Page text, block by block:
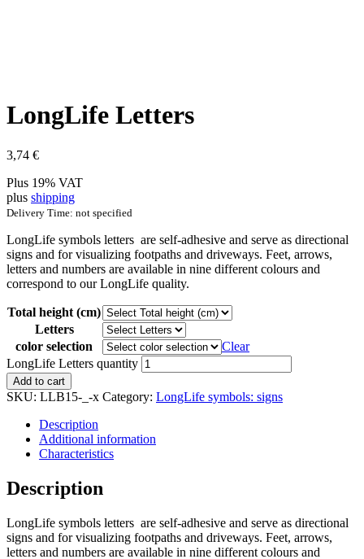
LongLife Letters
3,74 €
Plus 19% VAT
plus shipping
Delivery Time: not specified
LongLife symbols letters are self-adhesive and serve as directional
signs and for visualizing footpaths and driveways. Feet, arrows,
letters and numbers are available in nine different colours and
correspond to our LongLife quality.
Total height (cm)
Letters
color selection
Clear
LongLife Letters quantity
Add to cart
SKU: LLB15-_-x Category: LongLife symbols: signs
Description
Additional information
Characteristics
Description
LongLife symbols letters are self-adhesive and serve as directional
signs and for visualizing footpaths and driveways. Feet, arrows,
letters and numbers are available in nine different colours and